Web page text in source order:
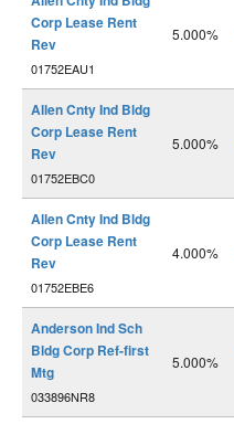
Corp Lease Rent
Rev
01752EAU1
5.000%
Allen Cnty Ind Bldg
Corp Lease Rent
Rev
01752EBC0
5.000%
Allen Cnty Ind Bldg
Corp Lease Rent
Rev
01752EBE6
4.000%
Anderson Ind Sch
Bldg Corp Ref-first
Mtg
033896NR8
5.000%